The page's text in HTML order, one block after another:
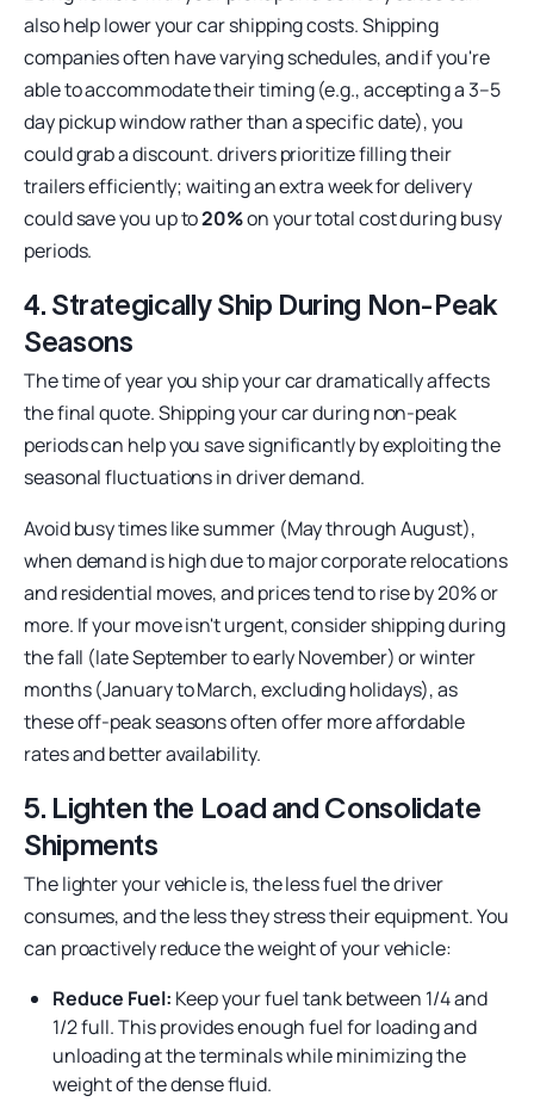
also help lower your car shipping costs. Shipping
companies often have varying schedules, and if you're
able to accommodate their timing (e.g., accepting a 3–5
day pickup window rather than a specific date), you
could grab a discount. drivers prioritize filling their
trailers efficiently; waiting an extra week for delivery
could save you up to20%on your total cost during busy
periods.
4. Strategically Ship During Non-Peak
Seasons
The time of year you ship your car dramatically affects
the final quote. Shipping your car during non-peak
periods can help you save significantly by exploiting the
seasonal fluctuations in driver demand.
Avoid busy times like summer (May through August),
when demand is high due to major corporate relocations
and residential moves, and prices tend to rise by 20% or
more. If your move isn't urgent, consider shipping during
the fall (late September to early November) or winter
months (January to March, excluding holidays), as
these off-peak seasons often offer more affordable
rates and better availability.
5. Lighten the Load and Consolidate
Shipments
The lighter your vehicle is, the less fuel the driver
consumes, and the less they stress their equipment. You
can proactively reduce the weight of your vehicle:
Reduce Fuel: Keep your fuel tank between 1/4 and
1/2 full. This provides enough fuel for loading and
unloading at the terminals while minimizing the
weight of the dense fluid.